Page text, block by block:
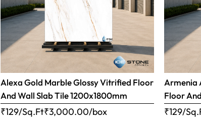
Alexa Gold Marble Glossy Vitrified Floor
And Wall Slab Tile 1200x1800mm
₹129/Sq.Ft₹3,000.00/box
Armenia
Floor
₹129/